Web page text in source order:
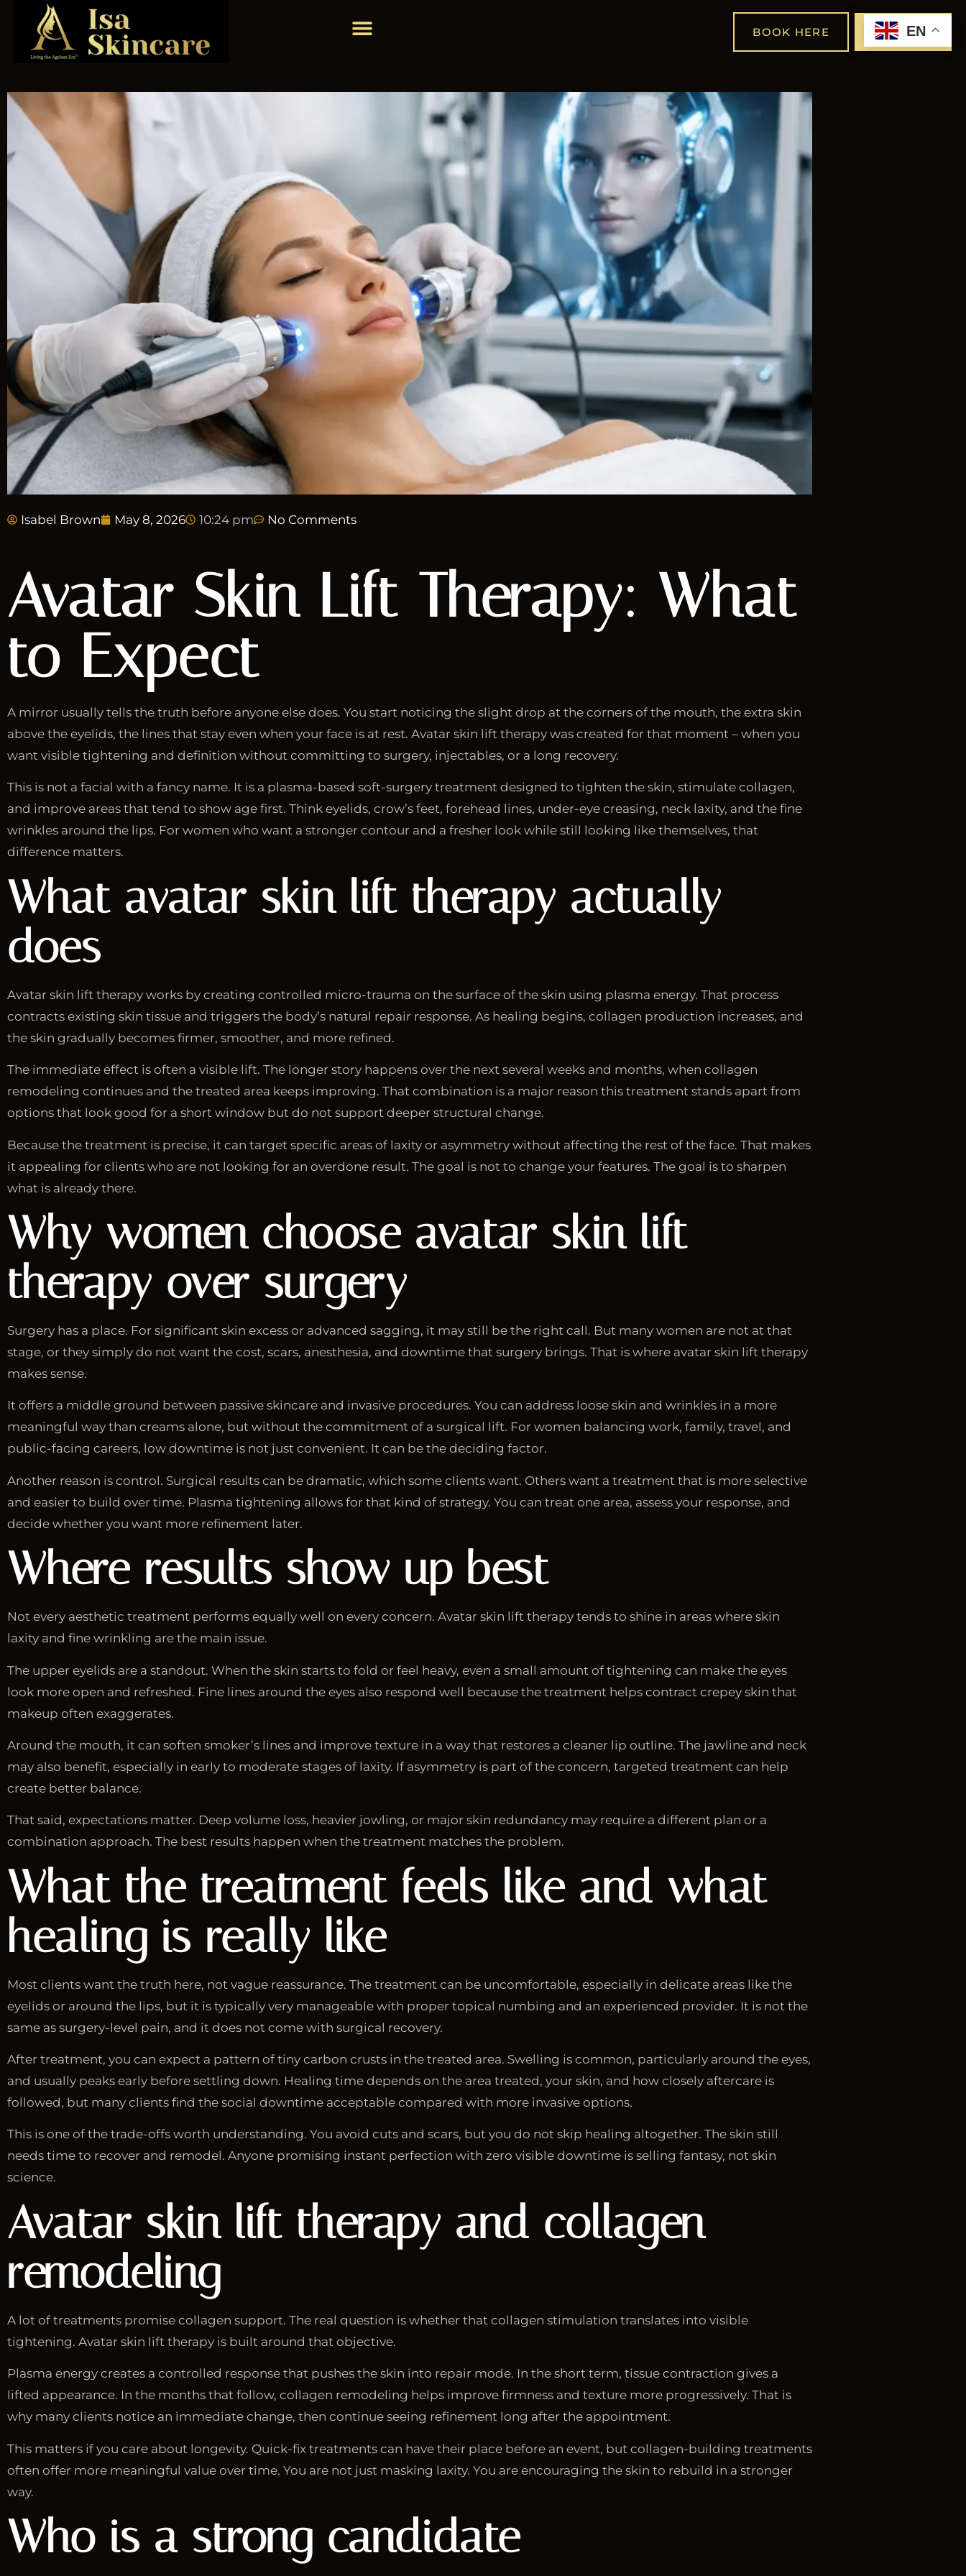
BOOK HERE SHOP
Isabel Brown May 8, 2026 10:24 pm No Comments
Avatar Skin Lift Therapy: What
to Expect
A mirror usually tells the truth before anyone else does. You start noticing the slight drop at the corners of the mouth, the extra skin
above the eyelids, the lines that stay even when your face is at rest. Avatar skin lift therapy was created for that moment – when you
want visible tightening and definition without committing to surgery, injectables, or a long recovery.
This is not a facial with a fancy name. It is a plasma-based soft-surgery treatment designed to tighten the skin, stimulate collagen,
and improve areas that tend to show age first. Think eyelids, crow’s feet, forehead lines, under-eye creasing, neck laxity, and the fine
wrinkles around the lips. For women who want a stronger contour and a fresher look while still looking like themselves, that
difference matters.
What avatar skin lift therapy actually
does
Avatar skin lift therapy works by creating controlled micro-trauma on the surface of the skin using plasma energy. That process
contracts existing skin tissue and triggers the body’s natural repair response. As healing begins, collagen production increases, and
the skin gradually becomes firmer, smoother, and more refined.
The immediate effect is often a visible lift. The longer story happens over the next several weeks and months, when collagen
remodeling continues and the treated area keeps improving. That combination is a major reason this treatment stands apart from
options that look good for a short window but do not support deeper structural change.
Because the treatment is precise, it can target specific areas of laxity or asymmetry without affecting the rest of the face. That makes
it appealing for clients who are not looking for an overdone result. The goal is not to change your features. The goal is to sharpen
what is already there.
Why women choose avatar skin lift
therapy over surgery
Surgery has a place. For significant skin excess or advanced sagging, it may still be the right call. But many women are not at that
stage, or they simply do not want the cost, scars, anesthesia, and downtime that surgery brings. That is where avatar skin lift therapy
makes sense.
It offers a middle ground between passive skincare and invasive procedures. You can address loose skin and wrinkles in a more
meaningful way than creams alone, but without the commitment of a surgical lift. For women balancing work, family, travel, and
public-facing careers, low downtime is not just convenient. It can be the deciding factor.
Another reason is control. Surgical results can be dramatic, which some clients want. Others want a treatment that is more selective
and easier to build over time. Plasma tightening allows for that kind of strategy. You can treat one area, assess your response, and
decide whether you want more refinement later.
Where results show up best
Not every aesthetic treatment performs equally well on every concern. Avatar skin lift therapy tends to shine in areas where skin
laxity and fine wrinkling are the main issue.
The upper eyelids are a standout. When the skin starts to fold or feel heavy, even a small amount of tightening can make the eyes
look more open and refreshed. Fine lines around the eyes also respond well because the treatment helps contract crepey skin that
makeup often exaggerates.
Around the mouth, it can soften smoker’s lines and improve texture in a way that restores a cleaner lip outline. The jawline and neck
may also benefit, especially in early to moderate stages of laxity. If asymmetry is part of the concern, targeted treatment can help
create better balance.
That said, expectations matter. Deep volume loss, heavier jowling, or major skin redundancy may require a different plan or a
combination approach. The best results happen when the treatment matches the problem.
What the treatment feels like and what
healing is really like
Most clients want the truth here, not vague reassurance. The treatment can be uncomfortable, especially in delicate areas like the
eyelids or around the lips, but it is typically very manageable with proper topical numbing and an experienced provider. It is not the
same as surgery-level pain, and it does not come with surgical recovery.
After treatment, you can expect a pattern of tiny carbon crusts in the treated area. Swelling is common, particularly around the eyes,
and usually peaks early before settling down. Healing time depends on the area treated, your skin, and how closely aftercare is
followed, but many clients find the social downtime acceptable compared with more invasive options.
This is one of the trade-offs worth understanding. You avoid cuts and scars, but you do not skip healing altogether. The skin still
needs time to recover and remodel. Anyone promising instant perfection with zero visible downtime is selling fantasy, not skin
science.
Avatar skin lift therapy and collagen
remodeling
A lot of treatments promise collagen support. The real question is whether that collagen stimulation translates into visible
tightening. Avatar skin lift therapy is built around that objective.
Plasma energy creates a controlled response that pushes the skin into repair mode. In the short term, tissue contraction gives a
lifted appearance. In the months that follow, collagen remodeling helps improve firmness and texture more progressively. That is
why many clients notice an immediate change, then continue seeing refinement long after the appointment.
This matters if you care about longevity. Quick-fix treatments can have their place before an event, but collagen-building treatments
often offer more meaningful value over time. You are not just masking laxity. You are encouraging the skin to rebuild in a stronger
way.
Who is a strong candidate
EN